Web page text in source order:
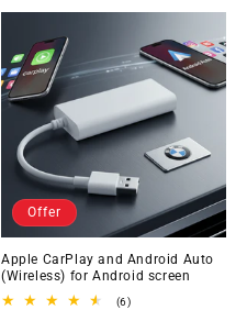
Offer
Apple CarPlay and Android Auto
(Wireless) for Android screen
(6)6